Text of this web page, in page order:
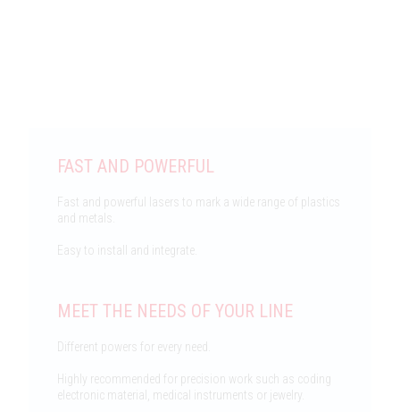
FAST AND POWERFUL
Fast and powerful lasers to mark a wide range of plastics
and metals.
Easy to install and integrate.
MEET THE NEEDS OF YOUR LINE
Different powers for every need.
Highly recommended for precision work such as coding
electronic material, medical instruments or jewelry.